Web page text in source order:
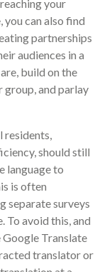
your
can also find
partnerships
audiences in a
build on the
and parlay
residents,
should still
language to
is often
separate surveys
To avoid this, and
Translate
translator or